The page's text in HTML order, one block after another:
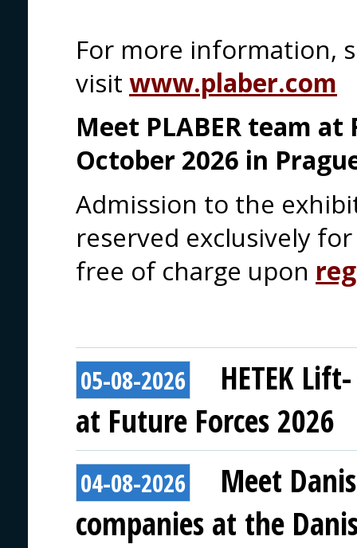
For more information,
visit www.plaber.com
Meet PLABER team at
October 2026 in
Admission to the
reserved exclusively
free of charge upon
05-08-2026
HETEK
at Future Forces 2026
04-08-2026
Meet
companies at the